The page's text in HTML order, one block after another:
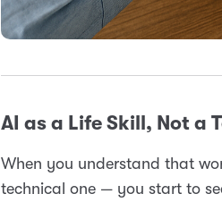
AI as a Life Skill, Not a
When you understand that
technical one — you start to